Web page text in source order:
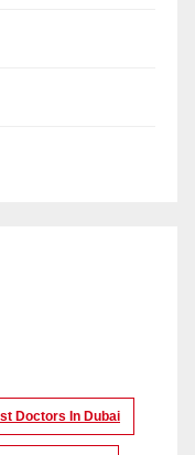
Doctors In Dubai